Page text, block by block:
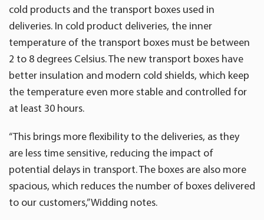
cold products and the transport boxes used in
deliveries. In cold product deliveries, the inner
temperature of the transport boxes must be between
2 to 8 degrees Celsius. The new transport boxes have
better insulation and modern cold shields, which keep
the temperature even more stable and controlled for
at least 30 hours.
“This brings more flexibility to the deliveries, as they
are less time sensitive, reducing the impact of
potential delays in transport. The boxes are also more
spacious, which reduces the number of boxes delivered
to our customers,” Widding notes.